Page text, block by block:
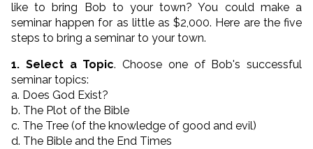
like to bring Bob to your town? You could make a
seminar happen for as little as $2,000. Here are the five
steps to bring a seminar to your town.
1. Select a Topic. Choose one of Bob's successful
seminar topics:
a. Does God Exist?
b. The Plot of the Bible
c. The Tree (of the knowledge of good and evil)
d. The Bible and the End Times